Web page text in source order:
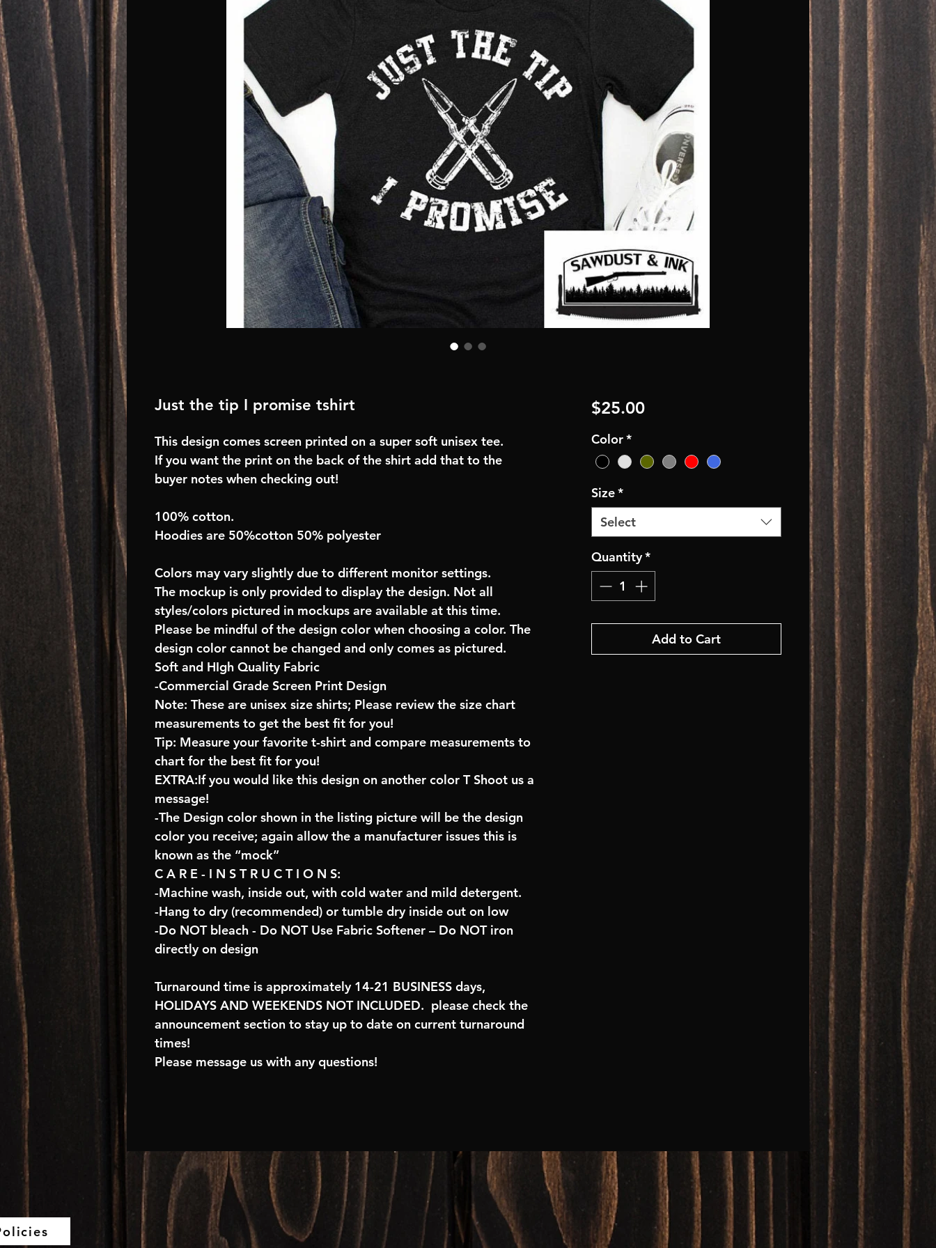
Just the tip I promise tshirt
This design comes screen printed on a super soft unisex tee.
If you want the print on the back of the shirt add that to the
buyer notes when checking out!
100% cotton.
Hoodies are 50%cotton 50% polyester
Colors may vary slightly due to different monitor settings.
The mockup is only provided to display the design. Not all
styles/colors pictured in mockups are available at this time.
Please be mindful of the design color when choosing a color. The
design color cannot be changed and only comes as pictured.
Soft and HIgh Quality Fabric
-Commercial Grade Screen Print Design
Note: These are unisex size shirts; Please review the size chart
measurements to get the best fit for you!
Tip: Measure your favorite t-shirt and compare measurements to
chart for the best fit for you!
EXTRA:If you would like this design on another color T Shoot us a
message!
-The Design color shown in the listing picture will be the design
color you receive; again allow the a manufacturer issues this is
known as the “mock”
C A R E - I N S T R U C T I O N S:
-Machine wash, inside out, with cold water and mild detergent.
-Hang to dry (recommended) or tumble dry inside out on low
-Do NOT bleach - Do NOT Use Fabric Softener – Do NOT iron
directly on design
Turnaround time is approximately 14-21 BUSINESS days,
HOLIDAYS AND WEEKENDS NOT INCLUDED. please check the
announcement section to stay up to date on current turnaround
times!
Please message us with any questions!
$25.00Price
Color*
Size*
Select
Quantity*
Add to Cart